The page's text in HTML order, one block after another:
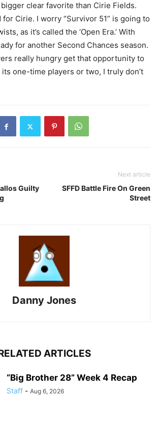
clear favorite than Cirie Fields.
Cirie. I worry “Survivor 51” is going to
as it’s called the ‘Open Era.’ With
for another Second Chances season.
really hungry get that opportunity to
one-time players or two, I truly don’t
Guilty
Next article
SFFD Battle Fire On Green
Street
Danny Jones
ARTICLES
“Big Brother 28” Week 4 Recap
Staff - Aug 6, 2026